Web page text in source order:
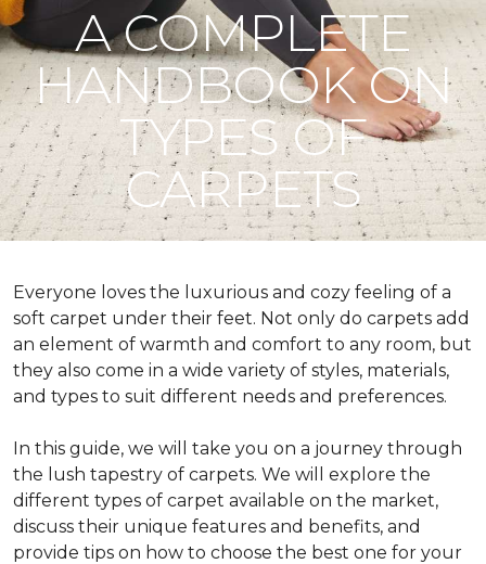
A COMPLETE
HANDBOOK ON
TYPES OF
CARPETS
Everyone loves the luxurious and cozy feeling of a
soft carpet under their feet. Not only do carpets add
an element of warmth and comfort to any room, but
they also come in a wide variety of styles, materials,
and types to suit different needs and preferences.
In this guide, we will take you on a journey through
the lush tapestry of carpets. We will explore the
different types of carpet available on the market,
discuss their unique features and benefits, and
provide tips on how to choose the best one for your